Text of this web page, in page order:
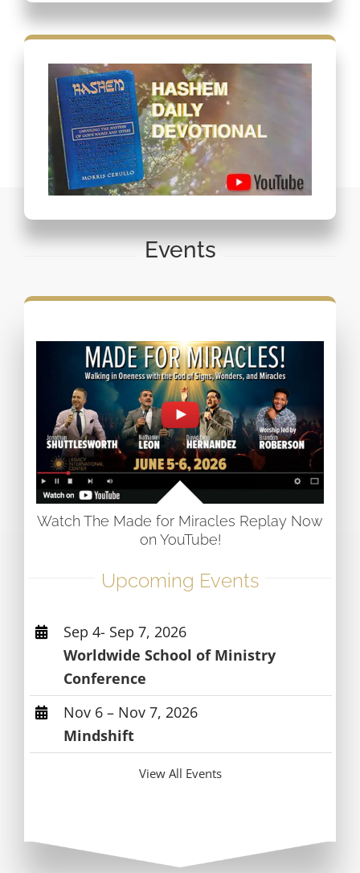
Events
Watch The Made for Miracles Replay Now
on YouTube!
Upcoming Events
Sep 4- Sep 7, 2026
Worldwide School of Ministry
Conference
Nov 6 – Nov 7, 2026
Mindshift
View All Events